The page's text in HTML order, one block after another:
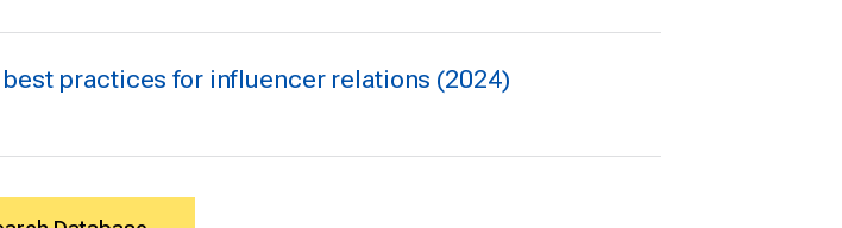
practices for influencer relations (2024)